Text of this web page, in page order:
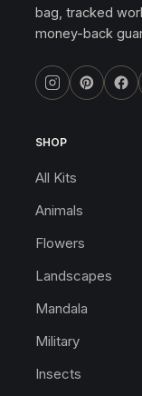
bag, tracked
money-back
SHOP
All Kits
Animals
Flowers
Landscapes
Mandala
Military
Insects